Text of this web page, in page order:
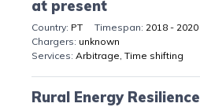
at present
PT
2018 - 2020
unknown
Arbitrage, Time shifting
Rural Energy Resilience